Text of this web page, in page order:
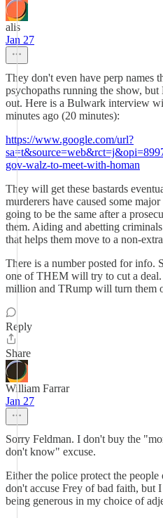
alis
Jan 27
They don't even have perp names
psychopaths running the show,
out. Here is a Bulwark interview
minutes ago (20 minutes):
https://www.google.com/url?
gov-walz-to-meet-with-homan
They will get these bastards
murderers have caused some
going to be the same after a
them. Aiding and abetting
that helps them move to a non-
There is a number posted for info.
one of THEM will try to cut a
million and TRump will turn them
Reply
Share
William Farrar
Jan 27
Sorry Feldman. I don't buy the
don't know" excuse.
Either the police protect the
don't accuse Frey of bad faith, but
being generous in my choice of